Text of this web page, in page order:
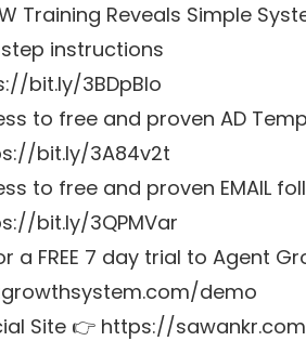
Training Reveals Simple
instructions
bit.ly/3BDpBIo
to free and proven AD
bit.ly/3A84v2t
to free and proven EMAIL
bit.ly/3QPMVar
a FREE 7 day trial to Agent
demo
Site 👉 https://sawankr.com